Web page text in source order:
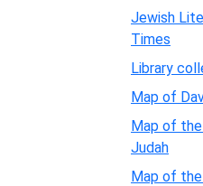
Jewish
Times
Library
Map of
Map of
Judah
Map of